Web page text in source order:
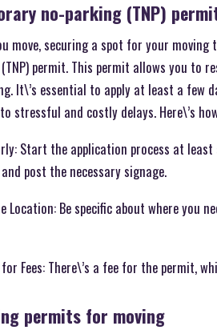
no-parking (TNP)
move, securing a spot for your
permit. This permit allows you to
It\’s essential to apply at least a few
stressful and costly delays. Here\’s
Start the application process at
post the necessary signage.
Location: Be specific about where you
Fees: There\’s a fee for the permit,
permits for moving